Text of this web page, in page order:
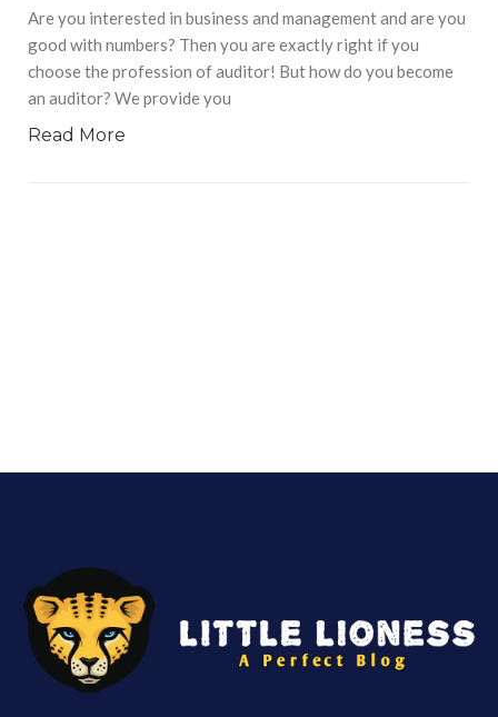
Are you interested in business and management and are you
good with numbers? Then you are exactly right if you
choose the profession of auditor! But how do you become
an auditor? We provide you
Read More